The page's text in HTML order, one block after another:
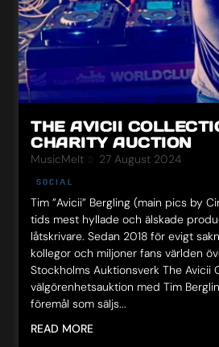
THE AVICII
CHARITY AUCTION
MusicMeIt 27 August 2024
SOCIAL
Tim ”Avicii” Bergling (main pics by
tids mest hyllade och älskade
låtskrivare. Sedan 2018 för evigt
kollegor och miljoner fans världen
Stockholms Auktionsverk The Avicii
välgörenhetsauktion med Tim
föremål som säljs...
READ MORE